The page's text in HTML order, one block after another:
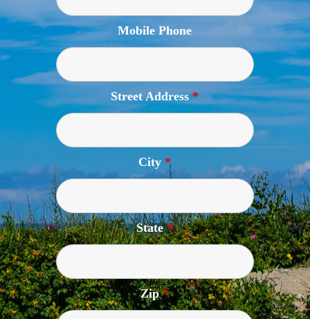
Mobile Phone
Street Address*
City *
State*
Zip*